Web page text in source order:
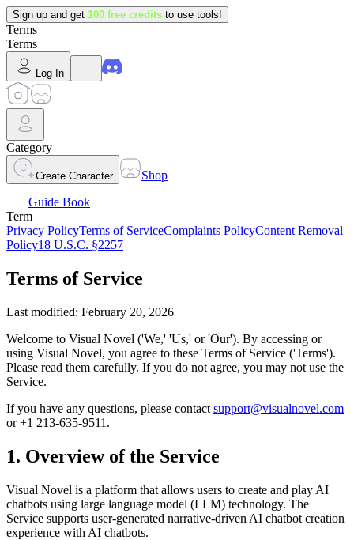
Sign up and get 100 free credits to use tools!
Terms
Terms
Log In
Category
Create Character
Shop
Guide Book
Term
Privacy PolicyTerms of ServiceComplaints PolicyContent Removal
Policy18 U.S.C. §2257
Terms of Service
Last modified: February 20, 2026
Welcome to Visual Novel ('We,' 'Us,' or 'Our'). By accessing or
using Visual Novel, you agree to these Terms of Service ('Terms').
Please read them carefully. If you do not agree, you may not use the
Service.
If you have any questions, please contact support@visualnovel.com
or +1 213-635-9511.
1. Overview of the Service
Visual Novel is a platform that allows users to create and play AI
chatbots using large language model (LLM) technology. The
Service supports user-generated narrative-driven AI chatbot creation
experience with AI chatbots.